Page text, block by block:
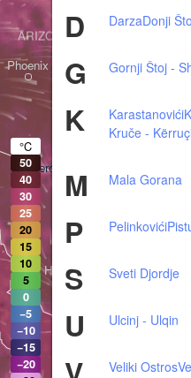
D DarzaDonji
G Gornji Štoj -
K Karastanovići
Kruče -
M Mala Gorana
P Pelinkovići
S Sveti Djordje
U Ulcinj - Ulqin
Veliki Ostros
Phoenix
Tucson
ARIZONA
Hermosillo
Heroica Nogales
°C
50
40
30
25
20
15
10
5
0
−5
−10
−15
−20